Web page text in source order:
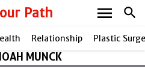
Path search
menu
Relationship Plastic
MUNCK